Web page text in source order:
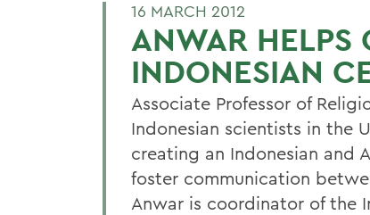
16 MARCH 2012
ANWAR HELPS
INDONESIAN
Associate Professor of
Indonesian scientists in the
creating an Indonesian and
foster communication
Anwar is coordinator of the